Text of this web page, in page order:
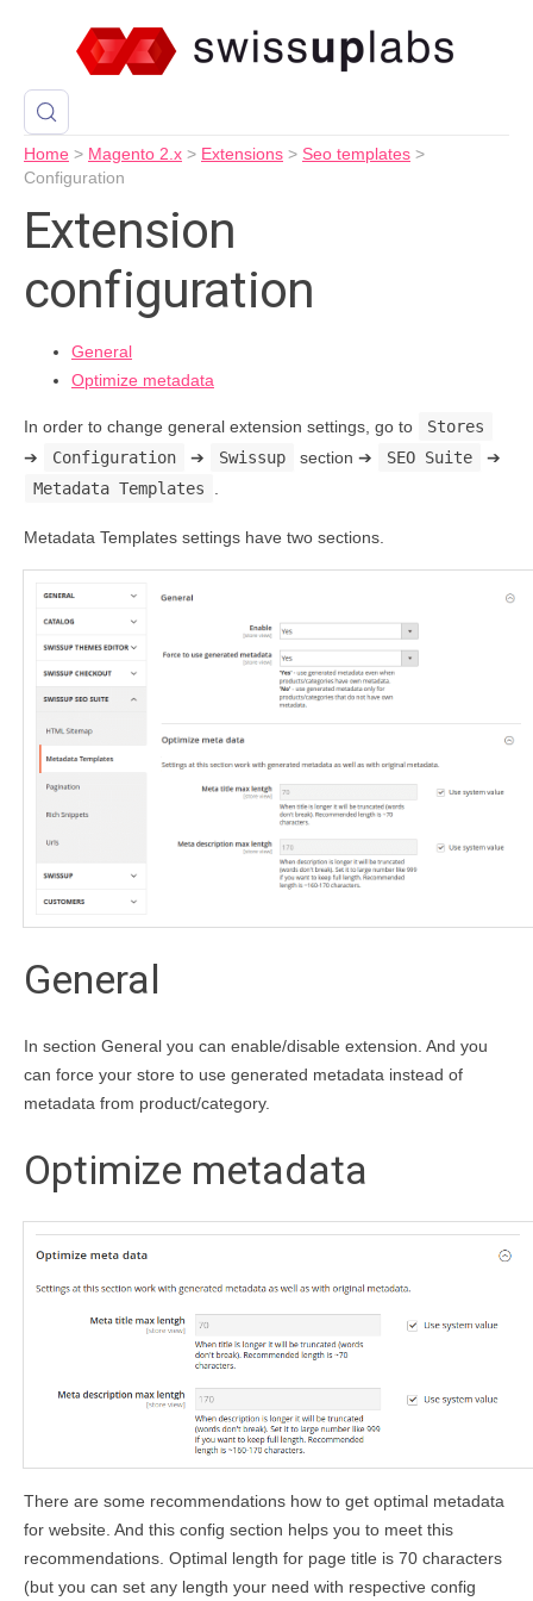
Home > Magento 2.x > Extensions > Seo templates >
Configuration
Extension
configuration
General
Optimize metadata
In order to change general extension settings, go to
Stores
➔
Configuration ➔ Swissup section ➔ SEO Suite
➔
Metadata Templates
Metadata Templates settings have two sections.
General
In section General you can enable/disable extension. And you
can force your store to use generated metadata instead of
metadata from product/category.
Optimize metadata
There are some recommendations how to get optimal metadata
for website. And this config section helps you to meet this
recommendations. Optimal length for page title is 70 characters
(but you can set any length your need with respective config